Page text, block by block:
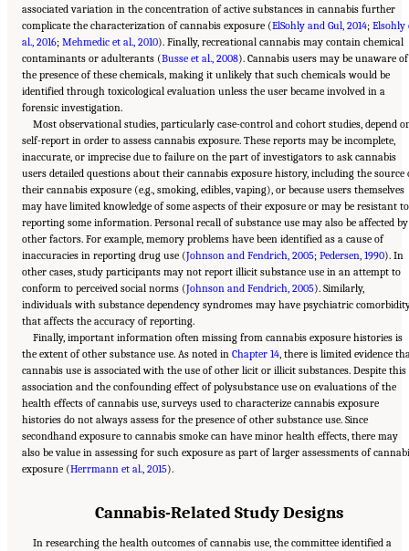
associated variation in the concentration of active substances in cannabis further
complicate the characterization of cannabis exposure (ElSohly and Gul, 2014; Elsohly
al., 2016; Mehmedic et al., 2010). Finally, recreational cannabis may contain chemical
contaminants or adulterants (Busse et al., 2008). Cannabis users may be unaware of
the presence of these chemicals, making it unlikely that such chemicals would be
identified through toxicological evaluation unless the user became involved in a
forensic investigation.
Most observational studies, particularly case-control and cohort studies, depend
self-report in order to assess cannabis exposure. These reports may be incomplete,
inaccurate, or imprecise due to failure on the part of investigators to ask cannabis
users detailed questions about their cannabis exposure history, including the source
their cannabis exposure (e.g., smoking, edibles, vaping), or because users themselves
may have limited knowledge of some aspects of their exposure or may be resistant to
reporting some information. Personal recall of substance use may also be affected by
other factors. For example, memory problems have been identified as a cause of
inaccuracies in reporting drug use (Johnson and Fendrich, 2005; Pedersen, 1990). In
other cases, study participants may not report illicit substance use in an attempt to
conform to perceived social norms (Johnson and Fendrich, 2005). Similarly,
individuals with substance dependency syndromes may have psychiatric
that affects the accuracy of reporting.
Finally, important information often missing from cannabis exposure histories is
the extent of other substance use. As noted in Chapter 14 , there is limited evidence
cannabis use is associated with the use of other licit or illicit substances. Despite this
association and the confounding effect of polysubstance use on evaluations of the
health effects of cannabis use, surveys used to characterize cannabis exposure
histories do not always assess for the presence of other substance use. Since
secondhand exposure to cannabis smoke can have minor health effects, there may
also be value in assessing for such exposure as part of larger assessments of
exposure (Herrmann et al., 2015).
Cannabis-Related Study Designs
In researching the health outcomes of cannabis use, the committee identified a